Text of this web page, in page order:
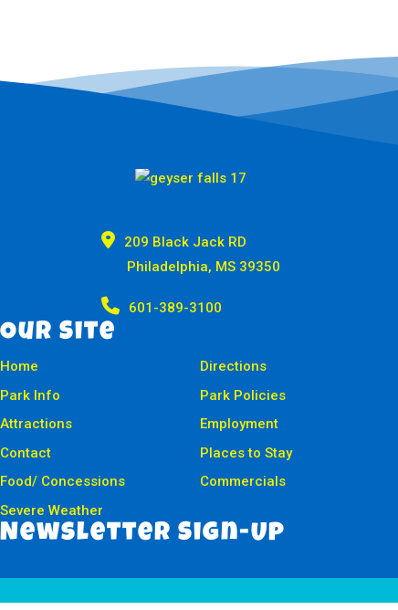

209 Black Jack RD
Philadelphia, MS 39350
 601-389-3100
Our Site
Home
Park Info
Attractions
Contact
Food/ Concessions
Severe Weather
Directions
Park Policies
Employment
Places to Stay
Commercials
Newsletter Sign-Up